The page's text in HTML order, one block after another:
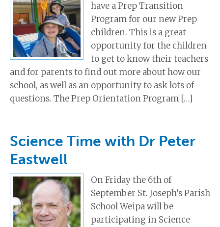
have a Prep Transition
Program for our new Prep
children. This is a great
opportunity for the children
to get to know their teachers
and for parents to find out more about how our
school, as well as an opportunity to ask lots of
questions. The Prep Orientation Program […]
Science Time with Dr Peter
Eastwell
On Friday the 6th of
September St. Joseph’s Parish
School Weipa will be
participating in Science